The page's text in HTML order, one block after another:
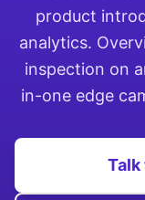
product
analytics.
inspection on
in-one edge
Talk